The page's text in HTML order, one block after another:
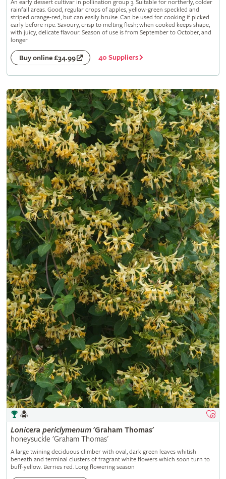
An early dessert cultivar in pollination group 3. Suitable for northerly, colder
rainfall areas. Good, regular crops of apples, yellow-green speckled and
striped orange-red, but can easily bruise. Can be used for cooking if picked
early before ripe. Savoury, crisp to melting flesh; when cooked keeps shape,
with juicy, delicate flavour. Season of use is from September to October, and
longer
Buy online £34.99 40 Suppliers
Lonicera periclymenum'Graham Thomas'
honeysuckle 'Graham Thomas'
A large twining deciduous climber with oval, dark green leaves whitish
beneath and terminal clusters of fragrant white flowers which soon turn to
buff-yellow. Berries red. Long flowering season